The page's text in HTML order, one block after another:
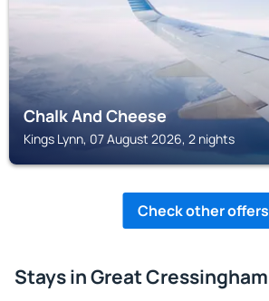
Chalk And Cheese
Kings Lynn, 07 August 2026, 2 nights
Check other offers
Stays in Great Cressingham